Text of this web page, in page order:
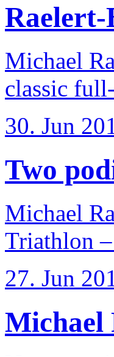
Michael
classic
30. Jun
Two
Michael
Triathlon
27. Jun
Michael